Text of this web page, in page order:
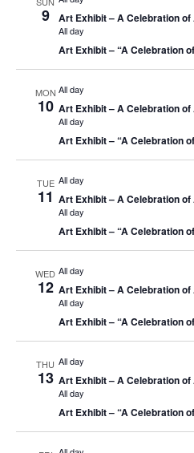
9 Art Exhibit – A Celebration
All day
Art Exhibit – “A Celebration
MON
10
All day
Art Exhibit – A Celebration
All day
Art Exhibit – “A Celebration
TUE
11
All day
Art Exhibit – A Celebration
All day
Art Exhibit – “A Celebration
WED
12
All day
Art Exhibit – A Celebration
All day
Art Exhibit – “A Celebration
THU
13
All day
Art Exhibit – A Celebration
All day
Art Exhibit – “A Celebration